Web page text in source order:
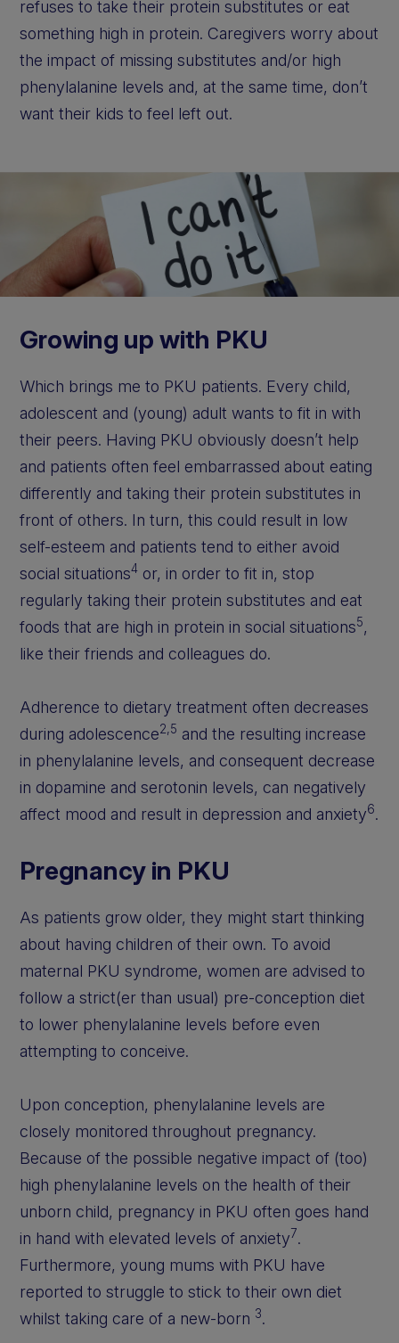
refuses to take their protein substitutes or eat
something high in protein. Caregivers worry about
the impact of missing substitutes and/or high
phenylalanine levels and, at the same time, don’t
want their kids to feel left out.
Growing up with PKU
Which brings me to PKU patients. Every child,
adolescent and (young) adult wants to fit in with
their peers. Having PKU obviously doesn’t help
and patients often feel embarrassed about eating
differently and taking their protein substitutes in
front of others. In turn, this could result in low
self-esteem and patients tend to either avoid
social situations4 or, in order to fit in, stop
regularly taking their protein substitutes and eat
foods that are high in protein in social situations5,
like their friends and colleagues do.
Adherence to dietary treatment often decreases
during adolescence2,5 and the resulting increase
in phenylalanine levels, and consequent decrease
in dopamine and serotonin levels, can negatively
affect mood and result in depression and anxiety6.
Pregnancy in PKU
As patients grow older, they might start thinking
about having children of their own. To avoid
maternal PKU syndrome, women are advised to
follow a strict(er than usual) pre-conception diet
to lower phenylalanine levels before even
attempting to conceive.
Upon conception, phenylalanine levels are
closely monitored throughout pregnancy.
Because of the possible negative impact of (too)
high phenylalanine levels on the health of their
unborn child, pregnancy in PKU often goes hand
in hand with elevated levels of anxiety7.
Furthermore, young mums with PKU have
reported to struggle to stick to their own diet
whilst taking care of a new-born 3.